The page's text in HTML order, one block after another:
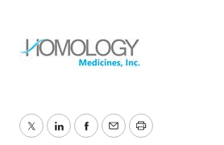
TwitterLinkedInFacebook
EmailPrint